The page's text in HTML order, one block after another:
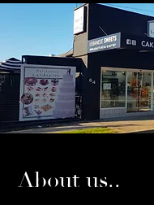
About us..